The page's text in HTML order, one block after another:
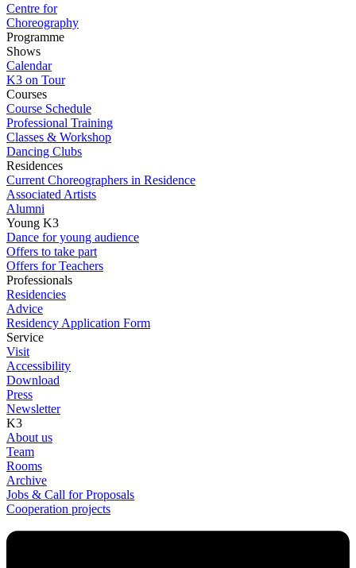
Centre for
Choreography
Programme
Shows
Calendar
K3 on Tour
Courses
Course Schedule
Professional Training
Classes & Workshop
Dancing Clubs
Residences
Current Choreographers in Residence
Associated Artists
Alumni
Young K3
Dance for young audience
Offers to take part
Offers for Teachers
Professionals
Residencies
Advice
Residency Application Form
Service
Visit
Accessibility
Download
Press
Newsletter
K3
About us
Team
Rooms
Archive
Jobs & Call for Proposals
Cooperation projects